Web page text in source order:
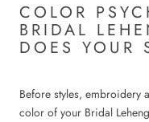
COLOR
BRIDAL
DOES YOUR
Before styles, embroidery
color of your Bridal